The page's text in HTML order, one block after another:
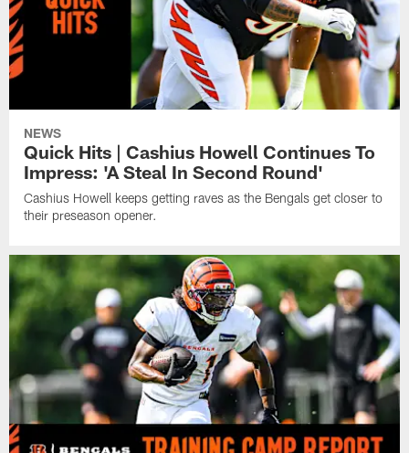
NEWS
Quick Hits | Cashius Howell Continues To
Impress: 'A Steal In Second Round'
Cashius Howell keeps getting raves as the Bengals get closer to
their preseason opener.